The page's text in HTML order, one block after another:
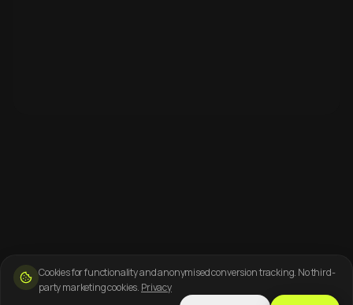
Cookies for functionality and anonymised conversion tracking. No third-
party marketing cookies. Privacy